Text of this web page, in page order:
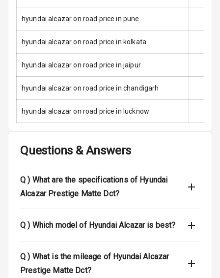
Power Door
Locks
Child Safety
Airbag Count
Door Ajar
hyundai alcazar on road price in pune
hyundai alcazar on road price in kolkata
hyundai alcazar on road price in jaipur
hyundai alcazar on road price in chandigarh
hyundai alcazar on road price in lucknow
Questions & Answers
Q ) What are the specifications of Hyundai
Alcazar Prestige Matte Dct?
Q ) Which model of Hyundai Alcazar is best?
Q ) What is the mileage of Hyundai Alcazar
Prestige Matte Dct?